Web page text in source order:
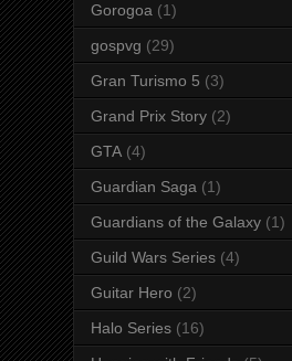
Gorogoa (1)
gospvg (29)
Gran Turismo 5 (3)
Grand Prix Story (2)
GTA (4)
Guardian Saga (1)
Guardians of the Galaxy (1)
Guild Wars Series (4)
Guitar Hero (2)
Halo Series (16)